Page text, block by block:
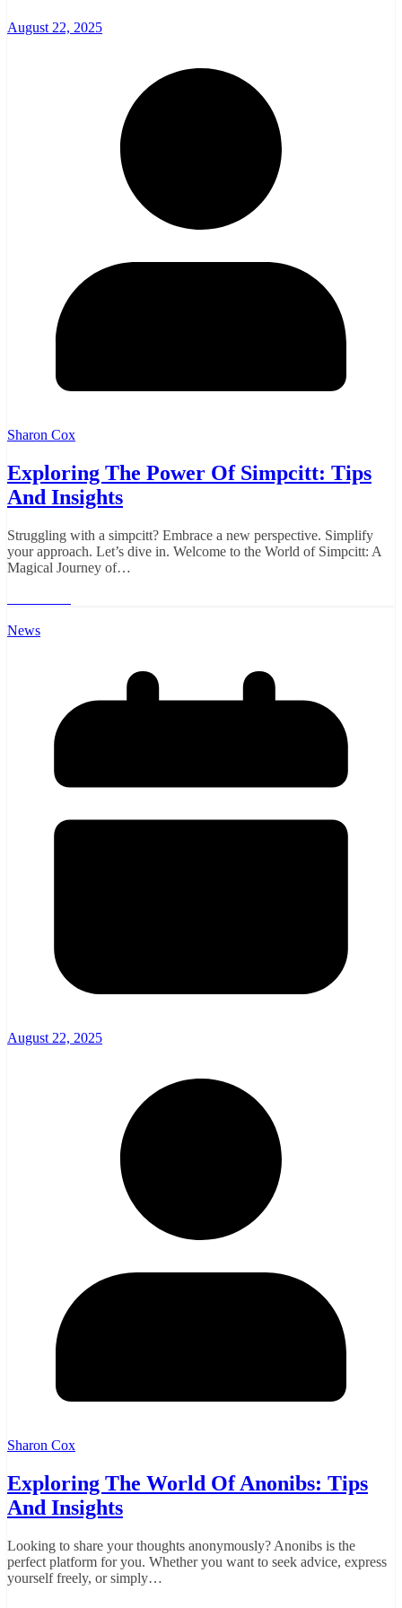
August 22, 2025
Sharon Cox
Exploring The Power Of Simpcitt: Tips
And Insights
Struggling with a simpcitt? Embrace a new perspective. Simplify
your approach. Let’s dive in. Welcome to the World of Simpcitt: A
Magical Journey of…
News
August 22, 2025
Sharon Cox
Exploring The World Of Anonibs: Tips
And Insights
Looking to share your thoughts anonymously? Anonibs is the
perfect platform for you. Whether you want to seek advice, express
yourself freely, or simply…